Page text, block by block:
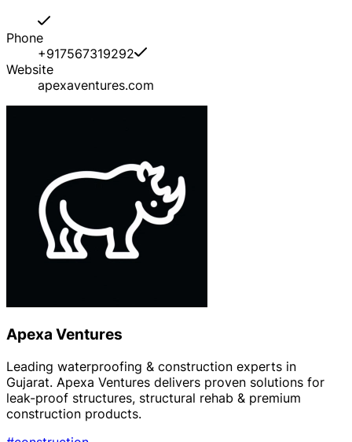
Phone
+917567319292
Website
apexaventures.com
Apexa Ventures
Leading waterproofing & construction experts in
Gujarat. Apexa Ventures delivers proven solutions for
leak-proof structures, structural rehab & premium
construction products.